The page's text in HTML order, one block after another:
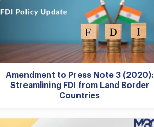
Amendment to Press Note 3 (2020):
Streamlining FDI from Land Border
Countries